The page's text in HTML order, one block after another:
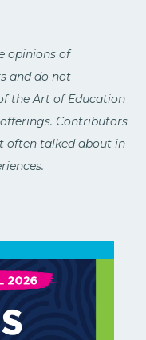
opinions of
and do not
the Art of Education
Contributors
often talked about in